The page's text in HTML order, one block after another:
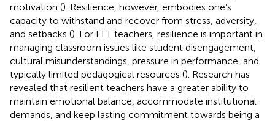
motivation (). Resilience, however, embodies one’s
capacity to withstand and recover from stress, adversity,
and setbacks (). For ELT teachers, resilience is important in
managing classroom issues like student disengagement,
cultural misunderstandings, pressure in performance, and
typically limited pedagogical resources (). Research has
revealed that resilient teachers have a greater ability to
maintain emotional balance, accommodate institutional
demands, and keep lasting commitment towards being a